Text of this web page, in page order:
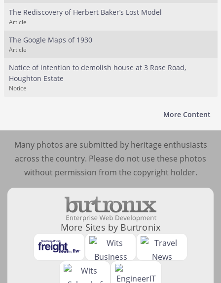
The Rediscovery of Herbert Baker’s Lost Model
Article
The Google Maps of 1930
Article
Notice of intention to demolish house at 3 Rose Road,
Houghton Estate
Notice
More Content
Many photos are submitted by heritage enthusiasts
across the country. Please do not use these photos
without permission from the copyright holder.
More Sites by Burtronix